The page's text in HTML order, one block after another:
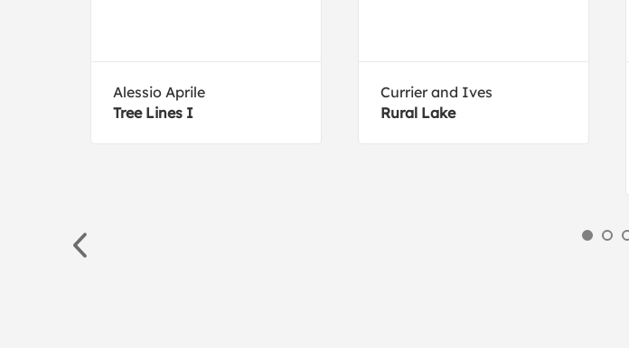
Alessio Aprile
Tree Lines I
Currier and Ives
Rural Lake